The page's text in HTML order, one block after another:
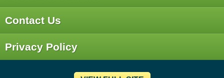
Contact Us
Privacy Policy